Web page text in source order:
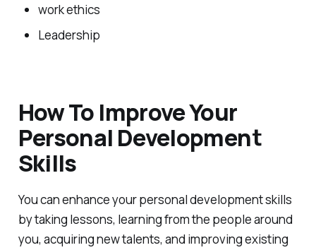
work ethics
Leadership
How To Improve Your
Personal Development
Skills
You can enhance your personal development skills
by taking lessons, learning from the people around
you, acquiring new talents, and improving existing